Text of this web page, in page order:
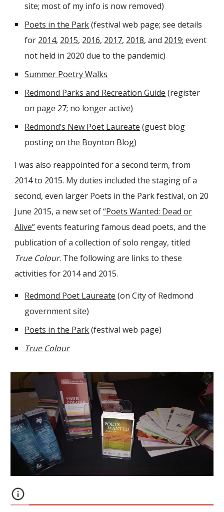
site; most of my info is now removed)
Poets in the Park(festival web page; see details
for 2014, 2015, 2016, 2017, 2018, and 2019; event
not held in 2020 due to the pandemic)
Summer Poetry Walks
Redmond Parks and Recreation Guide (register
on page 27; no longer active)
Redmond’s New Poet Laureate (guest blog
posting on the Boynton Blog)
I was also reappointed for a second term, from
2014 to 2015. My duties included the staging of a
second, even larger Poets in the Park festival, on 20
June 2015, a new set of “Poets Wanted: Dead or
Alive”events featuring famous dead poets, and the
publication of a collection of solo rengay, titled
True Colour. The following are links to these
activities for 2014 and 2015.
Redmond Poet Laureate (on City of Redmond
government site)
Poets in the Park(festival web page)
True Colour